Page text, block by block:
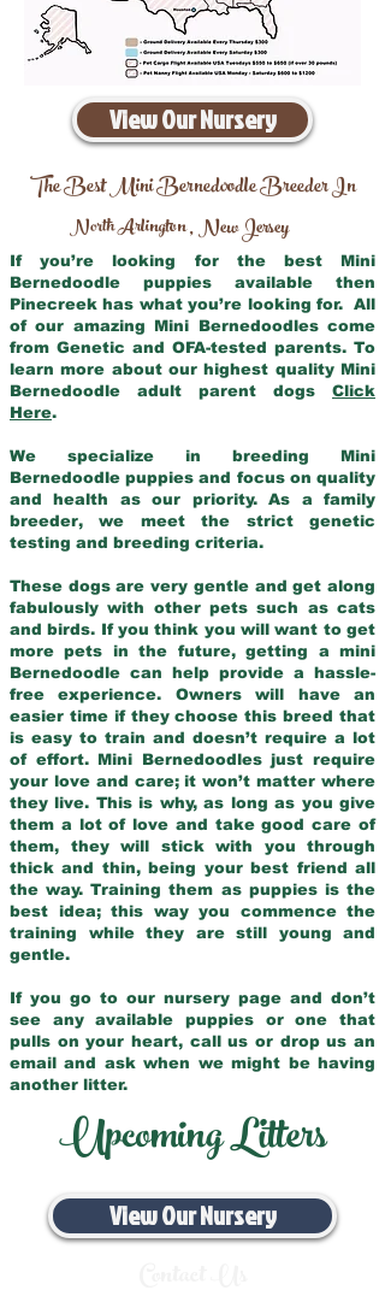
View Our Nursery
The Best Mini Bernedoodle Breeder In
North Arlington,New Jersey
If you’re looking for the best Mini
Bernedoodle puppies available then
Pinecreek has what you’re looking for. All
of our amazing Mini Bernedoodles come
from Genetic and OFA-tested parents. To
learn more about our highest quality Mini
Bernedoodle adult parent dogs Click
Here.
We specialize in breeding Mini
Bernedoodle puppies and focus on quality
and health as our priority. As a family
breeder, we meet the strict genetic
testing and breeding criteria.
These dogs are very gentle and get along
fabulously with other pets such as cats
and birds. If you think you will want to get
more pets in the future, getting a mini
Bernedoodle can help provide a hassle-
free experience. Owners will have an
easier time if they choose this breed that
is easy to train and doesn’t require a lot
of effort. Mini Bernedoodles just require
your love and care; it won’t matter where
they live. This is why, as long as you give
them a lot of love and take good care of
them, they will stick with you through
thick and thin, being your best friend all
the way. Training them as puppies is the
best idea; this way you commence the
training while they are still young and
gentle.
If you go to our nursery page and don’t
see any available puppies or one that
pulls on your heart, call us or drop us an
email and ask when we might be having
another litter.
Upcoming Litters
View Our Nursery